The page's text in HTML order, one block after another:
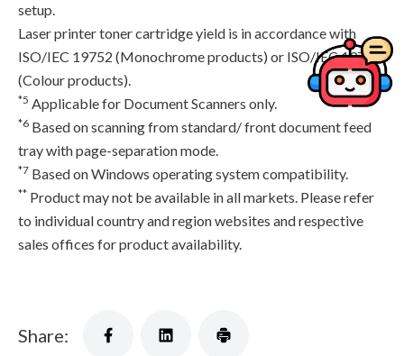
setup.
Laser printer toner cartridge yield is in accordance with
ISO/IEC 19752 (Monochrome products) or ISO/IEC 19798
(Colour products).
*5 Applicable for Document Scanners only.
*6 Based on scanning from standard/ front document feed
tray with page-separation mode.
*7 Based on Windows operating system compatibility.
** Product may not be available in all markets. Please refer
to individual country and region websites and respective
sales offices for product availability.
Share: